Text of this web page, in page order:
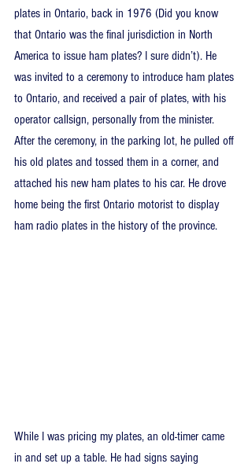
plates in Ontario, back in 1976 (Did you know
that Ontario was the final jurisdiction in North
America to issue ham plates? I sure didn’t). He
was invited to a ceremony to introduce ham plates
to Ontario, and received a pair of plates, with his
operator callsign, personally from the minister.
After the ceremony, in the parking lot, he pulled off
his old plates and tossed them in a corner, and
attached his new ham plates to his car. He drove
home being the first Ontario motorist to display
ham radio plates in the history of the province.
While I was pricing my plates, an old-timer came
in and set up a table. He had signs saying